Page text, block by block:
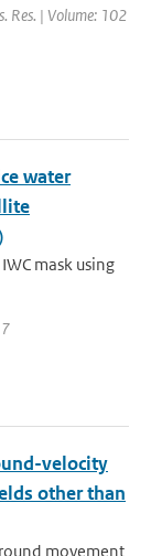
Res. | Volume: 102
water
mask using
velocity
other than
movement